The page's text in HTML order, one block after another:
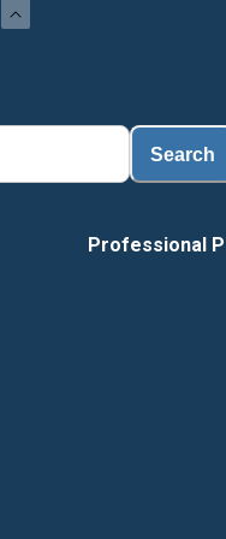
Search
Professional